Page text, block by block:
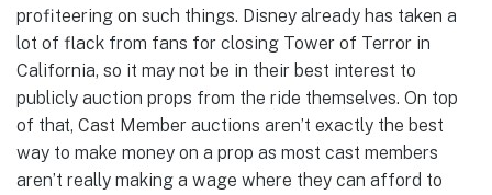
profiteering on such things. Disney already has taken a
lot of flack from fans for closing Tower of Terror in
California, so it may not be in their best interest to
publicly auction props from the ride themselves. On top
of that, Cast Member auctions aren’t exactly the best
way to make money on a prop as most cast members
aren’t really making a wage where they can afford to